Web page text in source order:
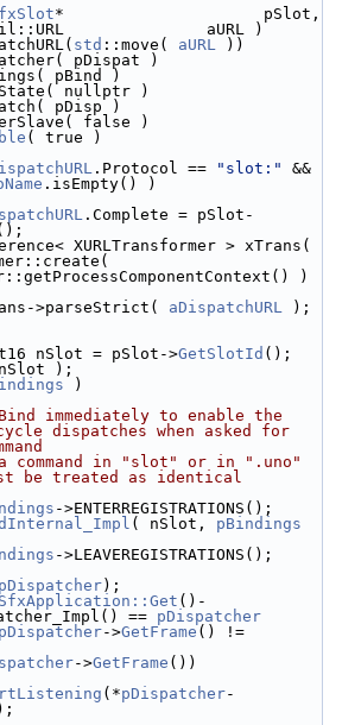
*                     pSlot,
aURL )
std ::move( aURL ))
pDispat )
pBind )
nullptr )
pDisp )
false )
( true )
.Protocol == "slot:"
&&
.isEmpty() )
.Complete = pSlot-
XURLTransformer > xTrans(
)
>parseStrict(
aDispatchURL );
nSlot = pSlot->
GetSlotId ();
);
)
immediately to enable the
dispatches when asked for
command in "slot" or in ".uno"
be treated as identical
->ENTERREGISTRATIONS();
( nSlot, pBindings
->LEAVEREGISTRATIONS();
pDispatcher);
SfxApplication::Get ()-
== pDispatcher
pDispatcher->GetFrame
->GetFrame ())
(*pDispatcher-